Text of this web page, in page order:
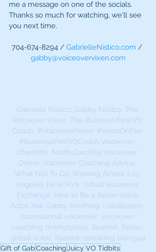
me a message on one of the socials.
Thanks so much for watching, we'll see
you next time.
704-674-8294 / GabrielleNistico.com /
gabby@voiceovervixen.com
Gabrielle Nistico, Gabby Nistico, The
Voiceover Vixen, The Business First VO
Coach, #VoiceoverVixen #VoiceOnFire
#BusinessFirstVOCoach Voiceover,
Charlotte, North Carolina, Voiceover
Demo, Voiceover Coaching Advice,
What Not To Do, Working Actors, Los
Angeles, New York, Virtual Voiceover
Exchange, How to Be a Better Voice
Actor, Ask Gabby Anything, Localization,
international voiceover, voiceover
coaching, marketplace, Spanish, Italian,
global voice, Spanish-speaking, bilingual
Gift of GabCoachingJuicy VO Tidbits